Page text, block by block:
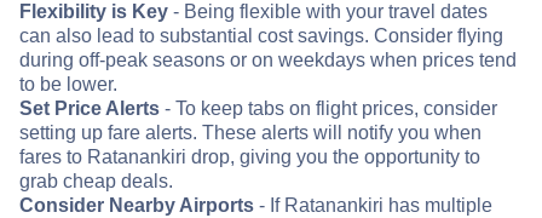
Flexibility is Key - Being flexible with your travel dates
can also lead to substantial cost savings. Consider flying
during off-peak seasons or on weekdays when prices tend
to be lower.
Set Price Alerts - To keep tabs on flight prices, consider
setting up fare alerts. These alerts will notify you when
fares to Ratanankiri drop, giving you the opportunity to
grab cheap deals.
Consider Nearby Airports - If Ratanankiri has multiple